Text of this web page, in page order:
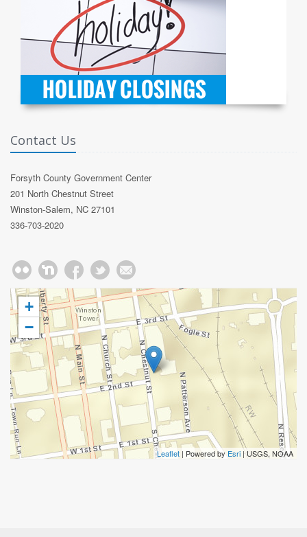
Contact Us
Forsyth County Government Center
201 North Chestnut Street
Winston-Salem, NC 27101
336-703-2020
+
−
Leaflet | Powered by Esri | USGS, NOAA